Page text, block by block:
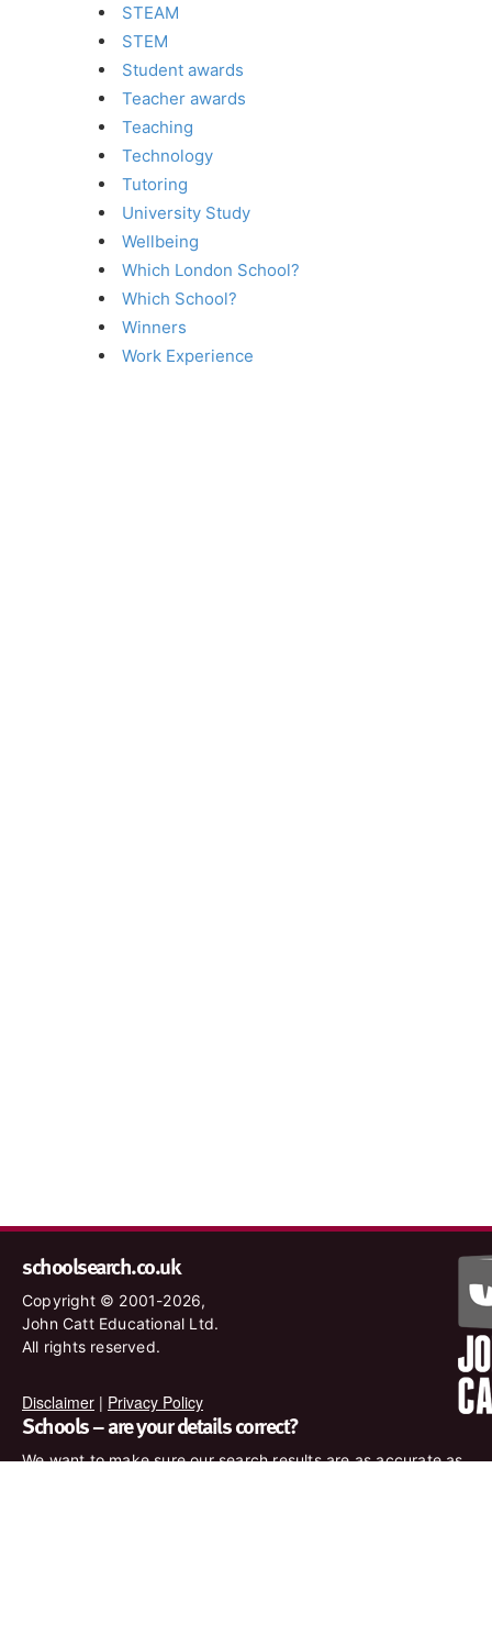
STEAM
STEM
Student awards
Teacher awards
Teaching
Technology
Tutoring
University Study
Wellbeing
Which London School?
Which School?
Winners
Work Experience
schoolsearch.co.uk
Copyright © 2001-2026,
John Catt Educational Ltd.
All rights reserved.
Disclaimer | Privacy Policy
Schools – are your details correct?
We want to make sure our search results are as accurate as